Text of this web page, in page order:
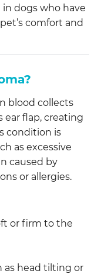
dogs who have
comfort and
blood collects
ear flap, creating
condition is
as excessive
caused by
or allergies.
or firm to the
as head tilting or